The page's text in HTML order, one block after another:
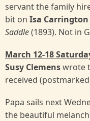
servant the family
bit on Isa Carrington
Saddle(1893). Not in
March 12-18
Susy Clemenswrote
received
Papa sails next
the beautiful